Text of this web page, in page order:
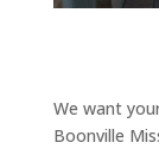
We want
Boonville